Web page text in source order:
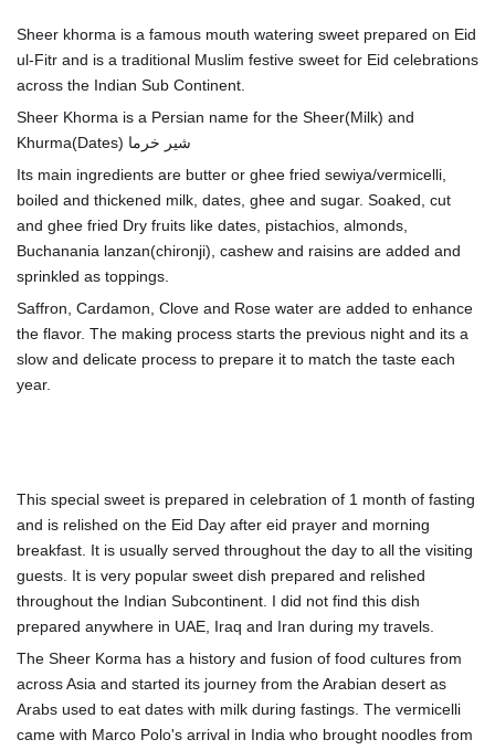
Sheer khorma is a famous mouth watering sweet prepared on Eid
ul-Fitr and is a traditional Muslim festive sweet for Eid celebrations
across the Indian Sub Continent.
Sheer Khorma is a Persian name for the Sheer(Milk) and
Its main ingredients are butter or ghee fried sewiya/vermicelli,
boiled and thickened milk, dates, ghee and sugar. Soaked, cut
and ghee fried Dry fruits like dates, pistachios, almonds,
Buchanania lanzan(chironji), cashew and raisins are added and
sprinkled as toppings.
Saffron, Cardamon, Clove and Rose water are added to enhance
the flavor. The making process starts the previous night and its a
slow and delicate process to prepare it to match the taste each
year.
This special sweet is prepared in celebration of 1 month of fasting
and is relished on the Eid Day after eid prayer and morning
breakfast. It is usually served throughout the day to all the visiting
guests. It is very popular sweet dish prepared and relished
throughout the Indian Subcontinent. I did not find this dish
prepared anywhere in UAE, Iraq and Iran during my travels.
The Sheer Korma has a history and fusion of food cultures from
across Asia and started its journey from the Arabian desert as
Arabs used to eat dates with milk during fastings. The vermicelli
came with Marco Polo's arrival in India who brought noodles from